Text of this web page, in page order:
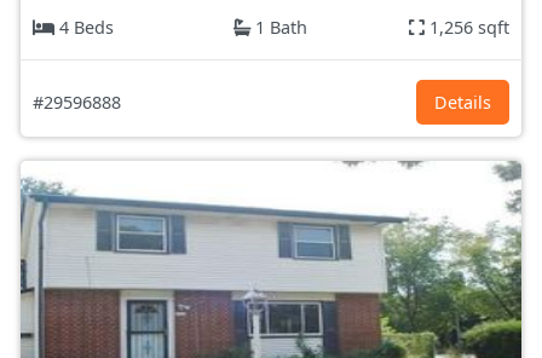
4 Beds
1 Bath 1,256 sqft
#29596888 Details